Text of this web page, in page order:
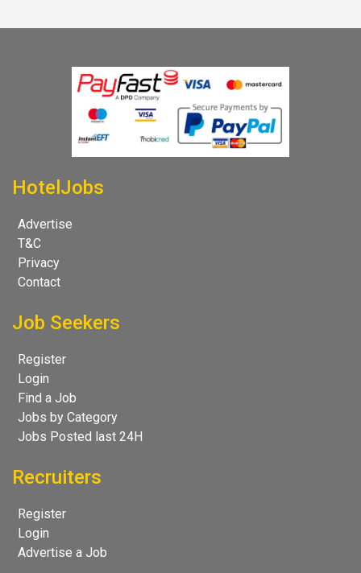
HotelJobs
Advertise
T&C
Privacy
Contact
Job Seekers
Register
Login
Find a Job
Jobs by Category
Jobs Posted last 24H
Recruiters
Register
Login
Advertise a Job